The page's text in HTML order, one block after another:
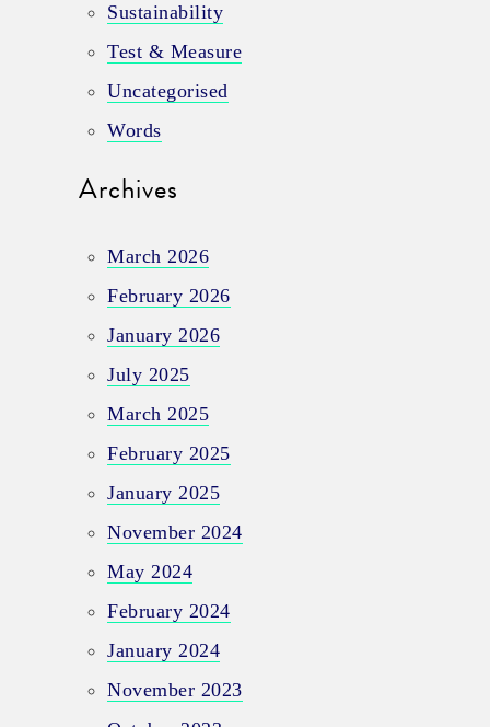
Sustainability
Test & Measure
Uncategorised
Words
Archives
March 2026
February 2026
January 2026
July 2025
March 2025
February 2025
January 2025
November 2024
May 2024
February 2024
January 2024
November 2023